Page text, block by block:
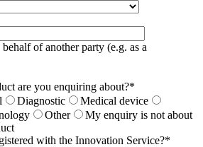
of another party (e.g. as a
are you enquiring about?*
Diagnostic
Medical device
Other
My enquiry is not about
with the Innovation Service?*